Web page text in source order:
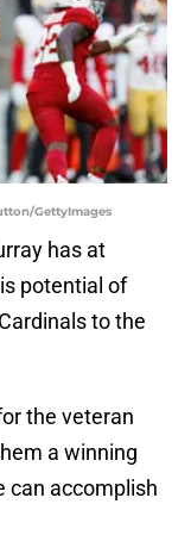
GettyImages
has at
potential of
to the
the veteran
a winning
can accomplish